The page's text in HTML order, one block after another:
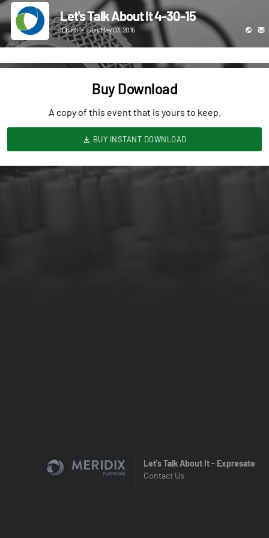
Let's Talk About It 4-30-15
ICBHS • Sun, May 03, 2015
Buy Download
A copy of this event that is yours to keep.
BUY INSTANT DOWNLOAD
Let's Talk About It - Expresate
Contact Us